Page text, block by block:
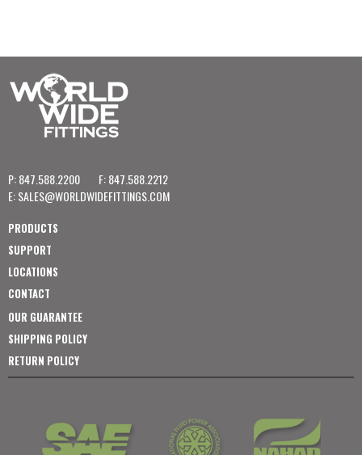
P: 847.588.2200
F: 847.588.2212
E:SALES@WORLDWIDEFITTINGS.COM
PRODUCTS
SUPPORT
LOCATIONS
CONTACT
OUR GUARANTEE
SHIPPING POLICY
RETURN POLICY